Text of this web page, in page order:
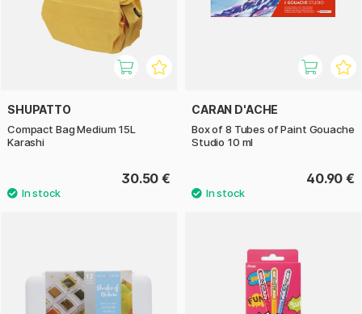
SHUPATTO
Compact Bag Medium 15L
Karashi
30.50 €
CARAN D'ACHE
Box of 8 Tubes of Paint Gouache
Studio 10 ml
40.90 €